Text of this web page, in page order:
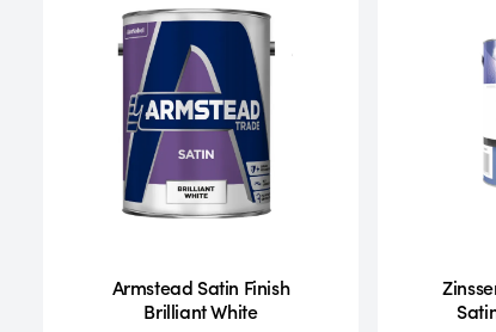
Armstead Satin Finish
Brilliant White